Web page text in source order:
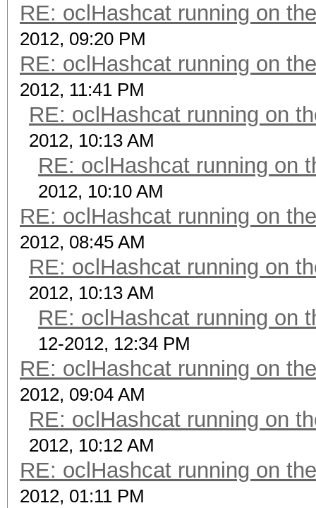
RE: oclHashcat running on
2012, 09:20 PM
RE: oclHashcat running on
2012, 11:41 PM
RE: oclHashcat running on
2012, 10:13 AM
RE: oclHashcat running on
2012, 10:10 AM
RE: oclHashcat running on
2012, 08:45 AM
RE: oclHashcat running on
2012, 10:13 AM
RE: oclHashcat running on
12-2012, 12:34 PM
RE: oclHashcat running on
2012, 09:04 AM
RE: oclHashcat running on
2012, 10:12 AM
RE: oclHashcat running on
2012, 01:11 PM